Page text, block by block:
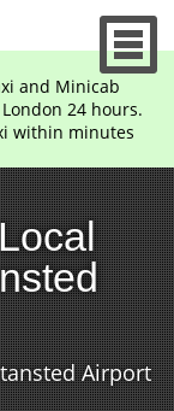
and Minicab
24 hours.
within minutes
Airport